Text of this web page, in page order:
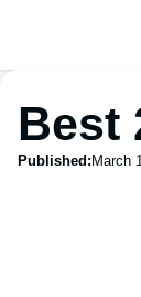
Best
Published: March